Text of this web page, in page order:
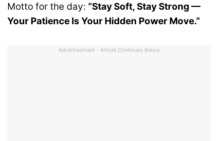
Motto for the day: “Stay Soft, Stay Strong —
Your Patience Is Your Hidden Power Move.”
Advertisement - Article Continues Below